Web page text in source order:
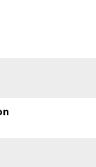
to learn more
awaits.